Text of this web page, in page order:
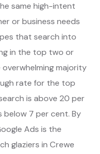
same high-intent
or business needs
that search into
in the top two or
majority
rate for the top
is above 20 per
7 per cent. By
Ads is the
glaziers in Crewe